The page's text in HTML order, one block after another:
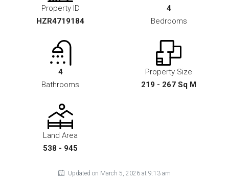
Property ID
HZR4719184
4
Bedrooms
4
Bathrooms
Property Size
219 - 267 Sq M
Land Area
538 - 945
Updated on March 5, 2026 at 9:13 am